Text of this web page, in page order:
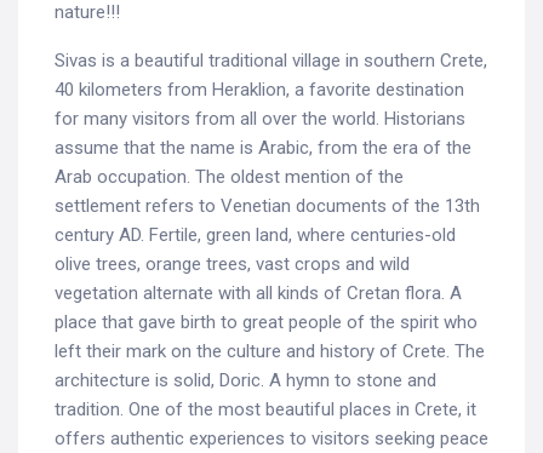
nature!!!
Sivas is a beautiful traditional village in southern Crete,
40 kilometers from Heraklion, a favorite destination
for many visitors from all over the world. Historians
assume that the name is Arabic, from the era of the
Arab occupation. The oldest mention of the
settlement refers to Venetian documents of the 13th
century AD. Fertile, green land, where centuries-old
olive trees, orange trees, vast crops and wild
vegetation alternate with all kinds of Cretan flora. A
place that gave birth to great people of the spirit who
left their mark on the culture and history of Crete. The
architecture is solid, Doric. A hymn to stone and
tradition. One of the most beautiful places in Crete, it
offers authentic experiences to visitors seeking peace